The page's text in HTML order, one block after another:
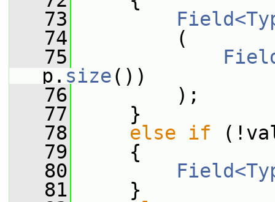
   73
   74
(
   75
p. size())
   76
);
   77
}
   78
else if
   79
{
   80
   81
}